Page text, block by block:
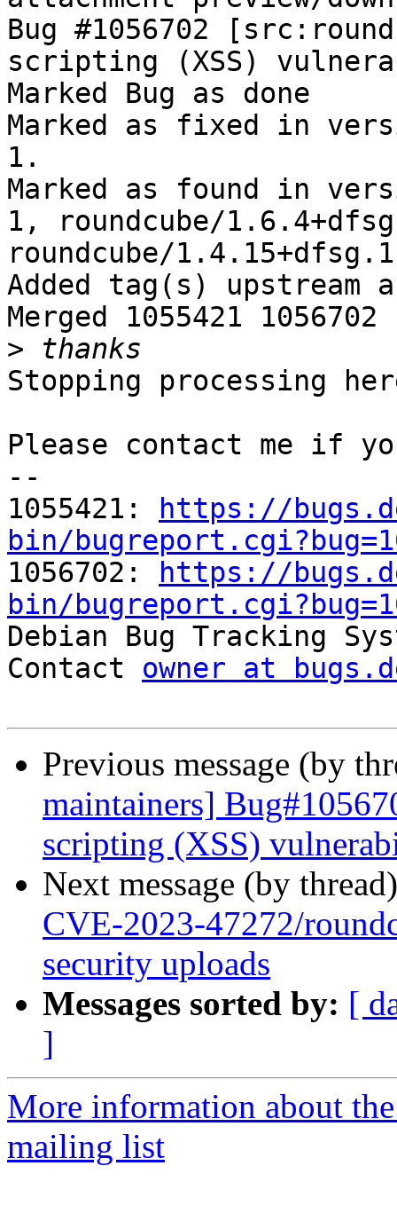
Bug #1056702
scripting (XSS)
Marked Bug as done
Marked as fixed in
1.
Marked as found in
1, roundcube/
roundcube/
Added tag(s) upstream
Merged 1055421 1056702
>
Stopping processing
Please contact me if
--
1055421:
https://
bin/
1056702:
https://
bin/
Debian Bug Tracking
Contact owner at
Previous message (by
maintainers]
scripting (XSS)
Next message (by
CVE-2023-47272/
security uploads
Messages sorted by: [
]
More information about
mailing list